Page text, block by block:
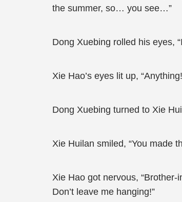
the summer, so… you see…”
Dong Xuebing rolled his eyes,
Xie Hao’s eyes lit up,
Dong Xuebing turned to Xie
Xie Huilan smiled, “You made
Xie Hao got nervous, “Brother-
Don’t leave me hanging!”